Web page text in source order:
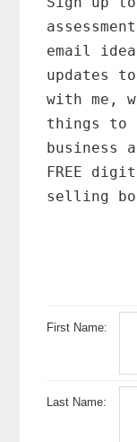
Sidebar
email
updates
with me,
things to
business
FREE
selling
First Name:
Last Name: